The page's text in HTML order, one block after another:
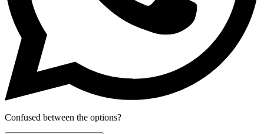
Confused between the options?